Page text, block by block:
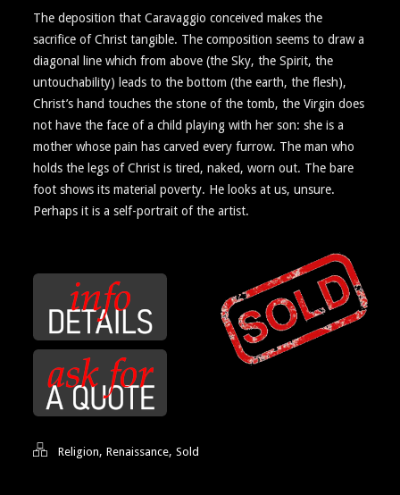
The deposition that Caravaggio conceived makes the
sacrifice of Christ tangible. The composition seems to draw a
diagonal line which from above (the Sky, the Spirit, the
untouchability) leads to the bottom (the earth, the flesh),
Christ’s hand touches the stone of the tomb, the Virgin does
not have the face of a child playing with her son: she is a
mother whose pain has carved every furrow. The man who
holds the legs of Christ is tired, naked, worn out. The bare
foot shows its material poverty. He looks at us, unsure.
Perhaps it is a self-portrait of the artist.
Religion, Renaissance, Sold